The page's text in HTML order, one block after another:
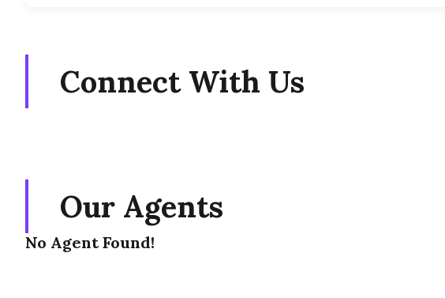
Connect With Us
Our Agents
No Agent Found!